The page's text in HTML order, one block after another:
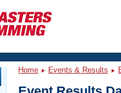
Home Events & Results